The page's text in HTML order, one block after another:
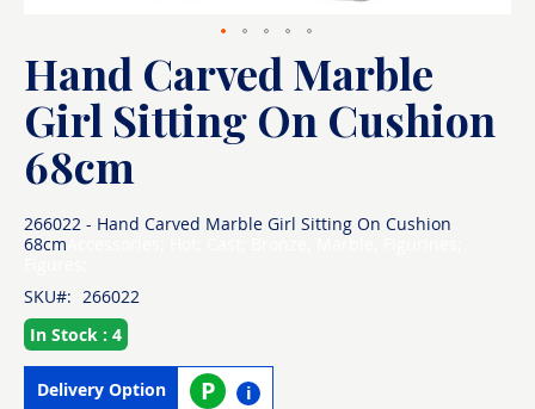
Skip
to
beginning
of
the
images
Hand Carved Marble
Girl Sitting On Cushion
68cm
266022 - Hand Carved Marble Girl Sitting On Cushion
68cm
SKU
266022
In Stock : 4
Delivery Option P i